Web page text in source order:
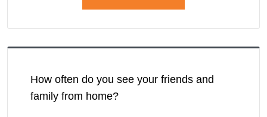
How often do you see your friends and
family from home?